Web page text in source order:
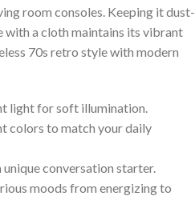
room consoles. Keeping it dust-
with a cloth maintains its vibrant
70s retro style with‌ modern
light for soft illumination.
colors to match your‌ daily
unique⁢ conversation starter.
moods from energizing to